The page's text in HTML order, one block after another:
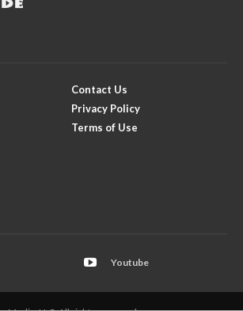
Contact Us
Privacy Policy
Terms of Use
Youtube